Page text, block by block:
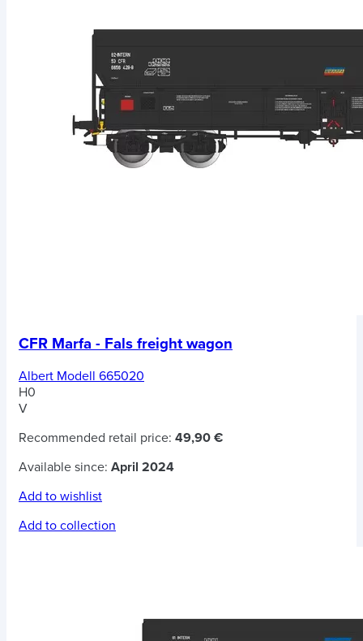
CFR Marfa - Fals freight wagon
Albert Modell 665020
H0
V
Recommended retail price: 49,90 €
Available since: April 2024
Add to wishlist
Add to collection